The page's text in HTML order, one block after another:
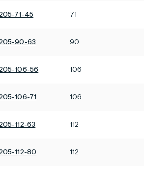
71-45 71
90-63 90
106-56 106
106-71 106
112-63 112
112-80 112